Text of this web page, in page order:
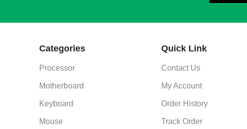
Categories
Processor
Motherboard
Keyboard
Mouse
Quick Link
Contact Us
My Account
Order History
Track Order